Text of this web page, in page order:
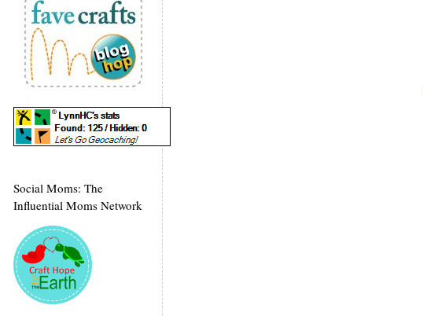
Social Moms: The
Influential Moms Network